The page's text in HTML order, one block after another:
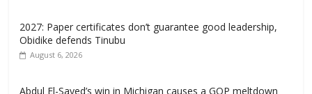
2027: Paper certificates don’t guarantee good leadership,
Obidike defends Tinubu
August 6, 2026
Abdul El-Sayed’s win in Michigan causes a GOP meltdown